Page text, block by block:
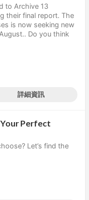
to Archive 13
their final report. The
is now seeking new
Do you think
詳細資訊
Perfect
Let’s find the